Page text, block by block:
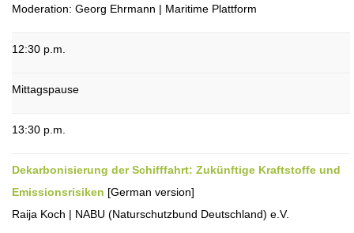
Moderation: Georg Ehrmann | Maritime Plattform
12:30 p.m.
Mittagspause
13:30 p.m.
Dekarbonisierung der Schifffahrt: Zukünftige Kraftstoffe und
Emissionsrisiken [German version]
Raija Koch | NABU (Naturschutzbund Deutschland) e.V.